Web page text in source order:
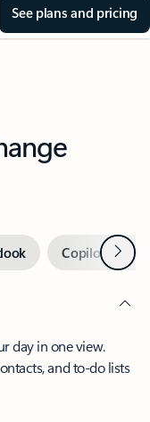
See plans and pricing
Copilot inNext
day in one view.
and to-do lists